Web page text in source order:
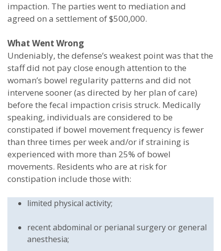
impaction. The parties went to mediation and
agreed on a settlement of $500,000.
What Went Wrong
Undeniably, the defense’s weakest point was that the
staff did not pay close enough attention to the
woman’s bowel regularity patterns and did not
intervene sooner (as directed by her plan of care)
before the fecal impaction crisis struck. Medically
speaking, individuals are considered to be
constipated if bowel movement frequency is fewer
than three times per week and/or if straining is
experienced with more than 25% of bowel
movements. Residents who are at risk for
constipation include those with:
limited physical activity;
recent abdominal or perianal surgery or general
anesthesia;